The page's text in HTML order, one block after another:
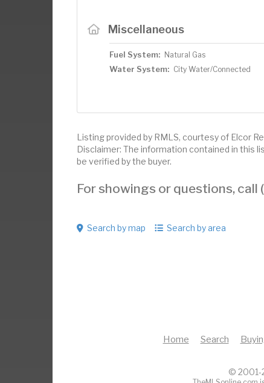
Miscellaneous
Fuel System: Natural Gas
Water System: City Water/Connected
Listing provided by RMLS, courtesy of Elcor
Disclaimer: The information contained in this
be verified by the buyer.
For showings or questions,
Search by map Search by area
Home Search
© 2001-